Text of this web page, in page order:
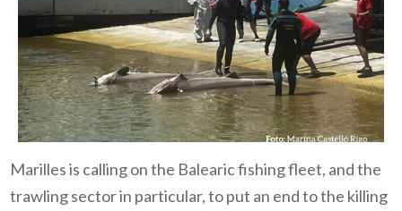
Marilles is calling on the Balearic fishing fleet, and the
trawling sector in particular, to put an end to the killing